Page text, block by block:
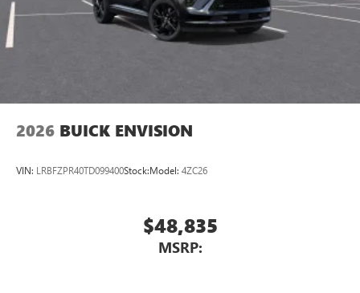
2026 BUICK ENVISION
VIN: LRBFZPR40TD099400Stock:Model: 4ZC26
$48,835
MSRP: